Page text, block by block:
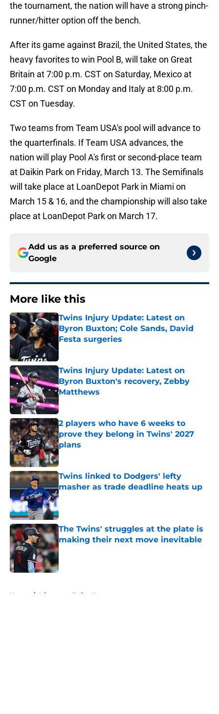
the tournament, the nation will have a strong pinch-
runner/hitter option off the bench.
After its game against Brazil, the United States, the
heavy favorites to win Pool B, will take on Great
Britain at 7:00 p.m. CST on Saturday, Mexico at
7:00 p.m. CST on Monday and Italy at 8:00 p.m.
CST on Tuesday.
Two teams from Team USA's pool will advance to
the quarterfinals. If Team USA advances, the
nation will play Pool A's first or second-place team
at Daikin Park on Friday, March 13. The Semifinals
will take place at LoanDepot Park in Miami on
March 15 & 16, and the championship will also take
place at LoanDepot Park on March 17.
Add us as a preferred source on
Google
More like this
Twins Injury Update: Latest on
Byron Buxton; Cole Sands, David
Festa surgeries
Twins Injury Update: Latest on
Byron Buxton's recovery, Zebby
Matthews
2 players who have 6 weeks to
prove they belong in Twins' 2027
plans
Published by on Invalid Date
Twins linked to Dodgers' lefty
masher as trade deadline heats up
Published by on Invalid Date
The Twins' struggles at the plate is
making their next move inevitable
Published by on Invalid Date
Home / Minnesota Twins News